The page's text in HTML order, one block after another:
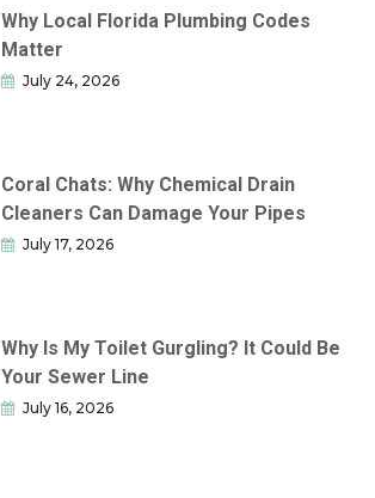
Why Local Florida Plumbing Codes
Matter
July 24, 2026
Coral Chats: Why Chemical Drain
Cleaners Can Damage Your Pipes
July 17, 2026
Why Is My Toilet Gurgling? It Could Be
Your Sewer Line
July 16, 2026